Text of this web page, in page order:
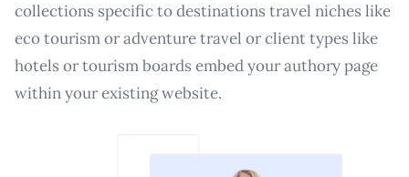
collections specific to destinations travel niches like
eco tourism or adventure travel or client types like
hotels or tourism boards embed your authory page
within your existing website.